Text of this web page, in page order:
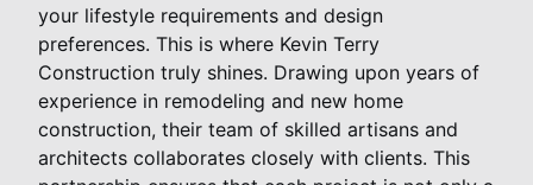
your lifestyle requirements and design
preferences. This is where Kevin Terry
Construction truly shines. Drawing upon years of
experience in remodeling and new home
construction, their team of skilled artisans and
architects collaborates closely with clients. This